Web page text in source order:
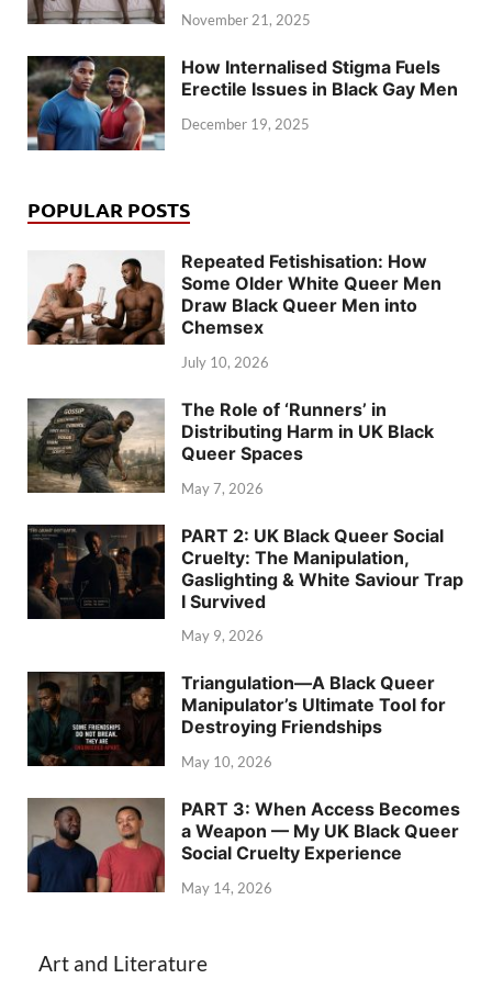
November 21, 2025
How Internalised Stigma Fuels
Erectile Issues in Black Gay Men
December 19, 2025
POPULAR POSTS
Repeated Fetishisation: How
Some Older White Queer Men
Draw Black Queer Men into
Chemsex
July 10, 2026
The Role of ‘Runners’ in
Distributing Harm in UK Black
Queer Spaces
May 7, 2026
PART 2: UK Black Queer Social
Cruelty: The Manipulation,
Gaslighting & White Saviour Trap
I Survived
May 9, 2026
Triangulation—A Black Queer
Manipulator’s Ultimate Tool for
Destroying Friendships
May 10, 2026
PART 3: When Access Becomes
a Weapon — My UK Black Queer
Social Cruelty Experience
May 14, 2026
Art and Literature